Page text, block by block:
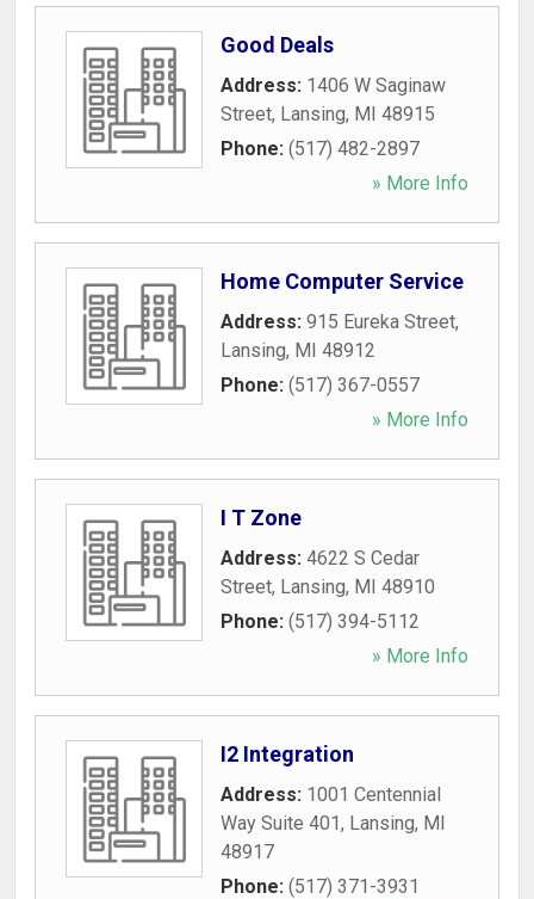
Good Deals
Address: 1406 W Saginaw
Street, Lansing, MI 48915
Phone: (517) 482-2897
» More Info
Home Computer Service
Address: 915 Eureka Street,
Lansing, MI 48912
Phone: (517) 367-0557
» More Info
I T Zone
Address: 4622 S Cedar
Street, Lansing, MI 48910
Phone: (517) 394-5112
» More Info
I2 Integration
Address: 1001 Centennial
Way Suite 401, Lansing, MI
48917
Phone: (517) 371-3931